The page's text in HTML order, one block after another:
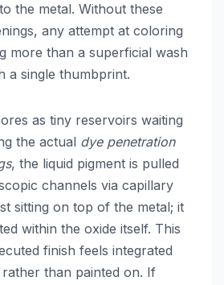
the metal. Without these
any attempt at coloring
more than a superficial wash
a single thumbprint.
as tiny reservoirs waiting
the actual dye penetration
, the liquid pigment is pulled
channels via capillary
sitting on top of the metal; it
within the oxide itself. This
finish feels integrated
than painted on. If